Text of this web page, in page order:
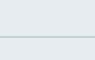
Racial inclusivity